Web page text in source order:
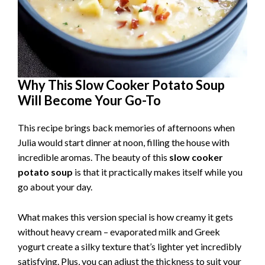
Why This Slow Cooker Potato Soup
Will Become Your Go-To
This recipe brings back memories of afternoons when
Julia would start dinner at noon, filling the house with
incredible aromas. The beauty of this slow cooker
potato soup is that it practically makes itself while you
go about your day.
What makes this version special is how creamy it gets
without heavy cream – evaporated milk and Greek
yogurt create a silky texture that’s lighter yet incredibly
satisfying. Plus, you can adjust the thickness to suit your